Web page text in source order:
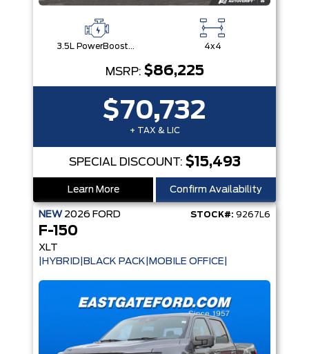
3.5L PowerBoost® Full Hybrid V6 Engine 4x4
MSRP: $86,225
$70,732
+ TAX & LIC
SPECIAL DISCOUNT: $15,493
Learn More Confirm Availability
NEW 2026 FORD STOCK#: 9267L6
F-150
XLT
|HYBRID|BLACK PACK|MOBILE OFFICE|